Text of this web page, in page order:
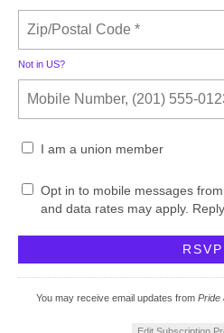
Not in US?
I am a union member
Opt in to mobile messages
and data rates may apply.
You may receive email updates from Pride